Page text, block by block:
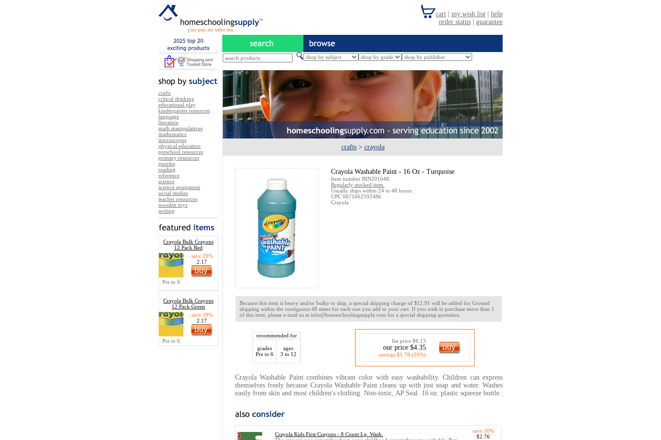
you pay no sales tax
crafts
critical thinking
educational play
kindergarten resources
language
literature
math manipulatives
mathematics
microscopes
physical education
preschool resources
primary resources
puzzles
reading
reference
science
science equipment
social studies
teacher resources
wooden toys
writing
Crayola Bulk Crayons
12 Pack Red
save 29%
2.17
Pre to 6
Crayola Bulk Crayons
12 Pack Green
save 29%
2.17
Pre to 6
crafts > crayola
Crayola Washable Paint - 16 Oz - Turquoise
Item number BIN201648.
Regularly stocked item.
Usually ships within 24 to 48 hours.
UPC 0071662592486
Crayola
Because this item is heavy and/or bulky to ship, a special shipping charge of $12.91 will be added for Ground
shipping within the contiguous 48 states for each one you add to your cart. If you wish to purchase more than 1
of this item, please e-mail us at info@homeschoolingsupply.com for a special shipping quotation.
recommended for
grades
Pre to 6
ages
3 to 12
list price $6.13
our price $4.35
savings $1.78 (29%)
Crayola Washable Paint combines vibrant color with easy washability. Children can express
themselves freely because Crayola Washable Paint cleans up with just soap and water. Washes
easily from skin and most children's clothing. Non-toxic, AP Seal. 16 oz. plastic squeeze bottle.
Crayola Kids First Crayons - 8 Count Lg. Wash.
save 30%
$2.76